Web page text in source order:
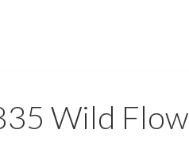
Wild